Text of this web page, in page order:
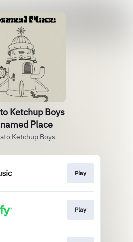
Ketchup Boys
Place
Ketchup Boys
Play
Play